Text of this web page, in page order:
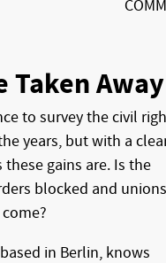
Taken Away
to survey the civil
years, but with a
gains are. Is the
blocked and unions
in Berlin, knows